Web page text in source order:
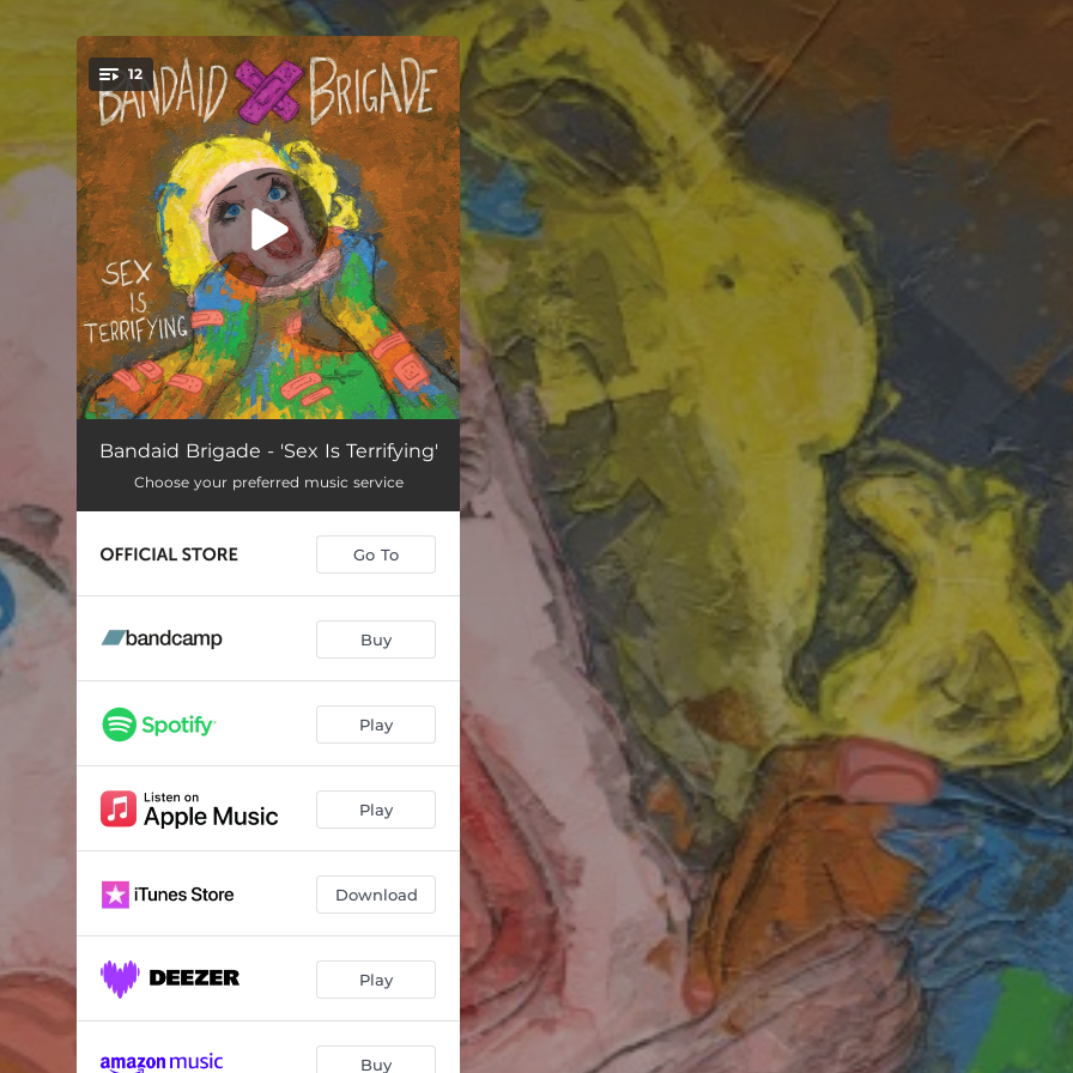
You're all set!
12
Loveless Love 03:06
Did You Dream? 02:46
03:15
Kitchen Tile
Perfect 03:37
Stand Still 03:07
Left on the Shelf 04:25
02:46
03:41
Like a Stone 04:30
Bandaid Brigade - 'Sex Is Terrifying'
Choose your preferred music service
Go To
Buy
Play
Play
Download
Play
Buy